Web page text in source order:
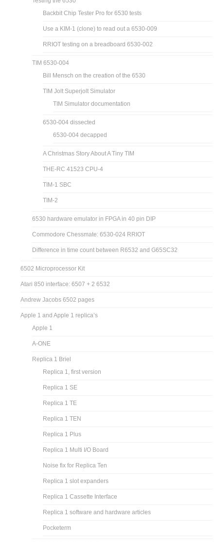
Backbit Chip Tester Pro for 6530 tests
Use a KIM-1 (clone) to read out a 6530-009
RRIOT testing on a breadboard 6530-002
TIM 6530-004
Bill Mensch on the creation of the 6530
TIM Jolt Superjolt Simulator
TIM Simulator documentation
6530-004 dissected
6530-004 decapped
A Christmas Story About A Tiny TIM
THE-RC 41523 CPU-4
TIM-1 SBC
TIM-2
6530 hardware emulator in FPGA in 40 pin DIP
Commodore Chessmate: 6530-024 RRIOT
Difference in time count between R6532 and G65SC32
6502 Microprocessor Kit
Atari 850 interface: 6507 + 2 6532
Andrew Jacobs 6502 pages
Apple 1 and Apple 1 replica’s
Apple 1
A-ONE
Replica 1 Briel
Replica 1, first version
Replica 1 SE
Replica 1 TE
Replica 1 TEN
Replica 1 Plus
Replica 1 Multi I/O Board
Noise fix for Replica Ten
Replica 1 slot expanders
Replica 1 Cassette Interface
Replica 1 software and hardware articles
Pocketerm